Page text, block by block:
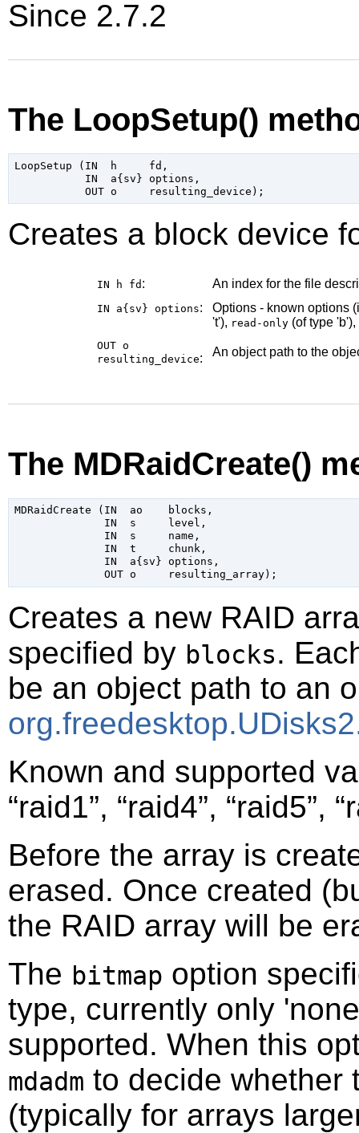
Since 2.7.2
The LoopSetup()
LoopSetup (IN  h     fd,
           IN  a{sv} options,
Creates a block device
IN h fd : An index for the file
IN a{sv} options:
Options - known options
't'), read-only (of type 'b'),
OUT o
resulting_device: An object path to the
The MDRaidCreate()
MDRaidCreate (IN  ao    blocks,
              IN  s     level,
              IN  s     name,
              IN  t     chunk,
              IN  a{sv} options,
Creates a new RAID
specified by blocks.
be an object path to an
Known and supported
“raid1”, “raid4”, “raid5”, “
Before the array is
erased. Once created
the RAID array will be
The bitmap option
type, currently only
supported. When this
mdadm to decide whether
(typically for arrays